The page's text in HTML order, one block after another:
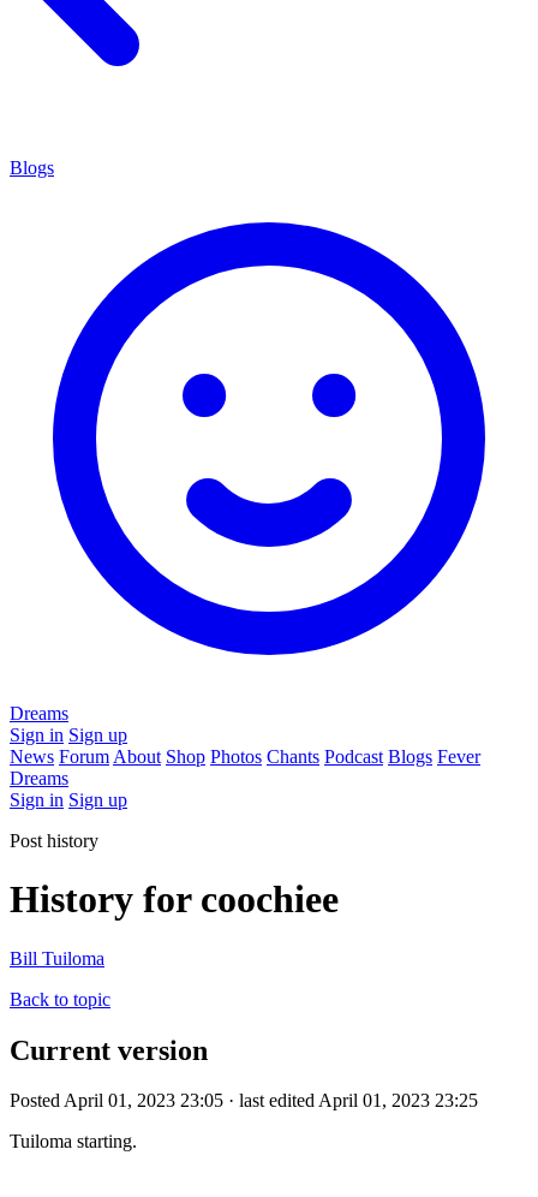
Blogs
Dreams
Sign in Sign up
News Forum About Shop Photos Chants Podcast Blogs Fever
Dreams
Sign in Sign up
Post history
History for coochiee
Bill Tuiloma
Back to topic
Current version
Posted April 01, 2023 23:05 · last edited April 01, 2023 23:25
Tuiloma starting.